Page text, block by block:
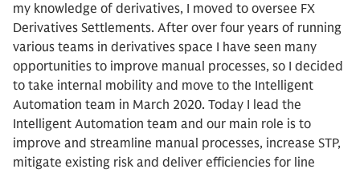
my knowledge of derivatives, I moved to oversee FX
Derivatives Settlements. After over four years of running
various teams in derivatives space I have seen many
opportunities to improve manual processes, so I decided
to take internal mobility and move to the Intelligent
Automation team in March 2020. Today I lead the
Intelligent Automation team and our main role is to
improve and streamline manual processes, increase STP,
mitigate existing risk and deliver efficiencies for line